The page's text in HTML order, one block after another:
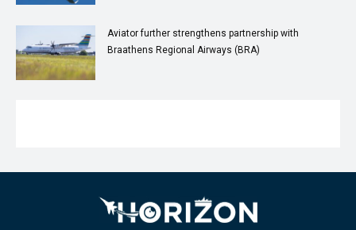
Aviator further strengthens partnership with
Braathens Regional Airways (BRA)